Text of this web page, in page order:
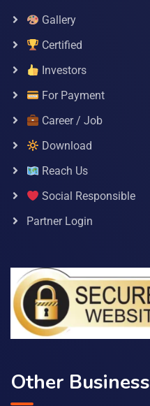
Gallery
Certified
Investors
For Payment
Career / Job
Download
Reach Us
Social Responsible
Partner Login
Other Business